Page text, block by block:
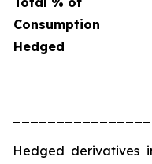
Consumption
Hedged
Hedged derivatives